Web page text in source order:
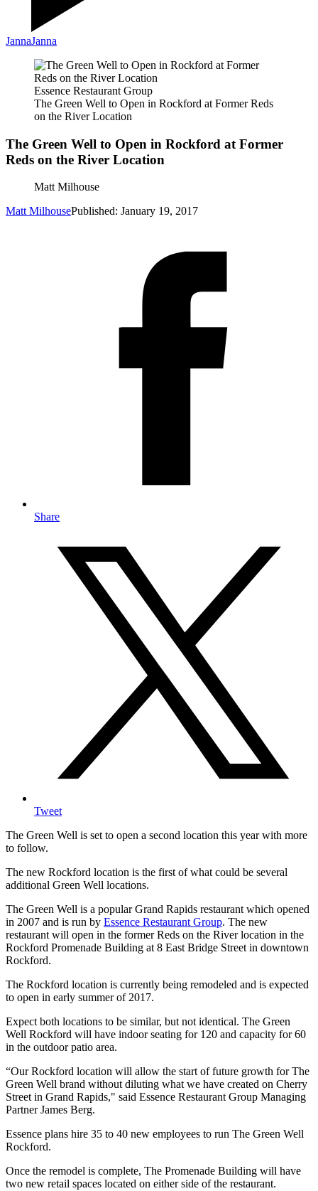
JannaJanna
Essence Restaurant Group
The Green Well to Open in Rockford at Former Reds
on the River Location
The Green Well to Open in Rockford at Former
Reds on the River Location
Matt Milhouse
Matt MilhousePublished: January 19, 2017
Share
Tweet
The Green Well is set to open a second location this year with more
to follow.
The new Rockford location is the first of what could be several
additional Green Well locations.
The Green Well is a popular Grand Rapids restaurant which opened
in 2007 and is run by Essence Restaurant Group. The new
restaurant will open in the former Reds on the River location in the
Rockford Promenade Building at 8 East Bridge Street in downtown
Rockford.
The Rockford location is currently being remodeled and is expected
to open in early summer of 2017.
Expect both locations to be similar, but not identical. The Green
Well Rockford will have indoor seating for 120 and capacity for 60
in the outdoor patio area.
“Our Rockford location will allow the start of future growth for The
Green Well brand without diluting what we have created on Cherry
Street in Grand Rapids," said Essence Restaurant Group Managing
Partner James Berg.
Essence plans hire 35 to 40 new employees to run The Green Well
Rockford.
Once the remodel is complete, The Promenade Building will have
two new retail spaces located on either side of the restaurant.